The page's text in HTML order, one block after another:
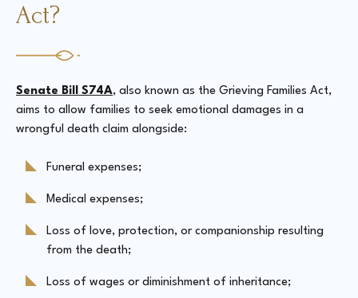
Act?
Senate Bill S74A, also known as the Grieving Families Act,
aims to allow families to seek emotional damages in a
wrongful death claim alongside:
Funeral expenses;
Medical expenses;
Loss of love, protection, or companionship resulting
from the death;
Loss of wages or diminishment of inheritance;